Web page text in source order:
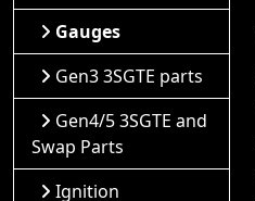
Gauges
Gen3 3SGTE parts
Gen4/5 3SGTE and
Swap Parts
Ignition